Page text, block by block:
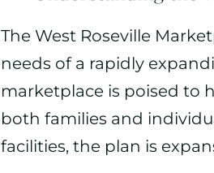
The West Roseville
needs of a rapidly
marketplace is poised to
both families and
facilities, the plan is